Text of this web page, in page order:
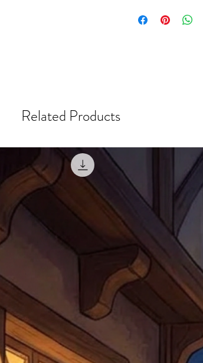
international orders),
ordering.
for any mistake in the
when submitting.
Shipments that go
be a fee for reshipment.
especially for you at
within 10 days after
email photographs of
receipt showing your
If returning other
reorder. In some
return shipping. We
note that if you send
incomplete address
your money may not
default to the
items. Stock items
shipping label.
For any questions,
Related Products